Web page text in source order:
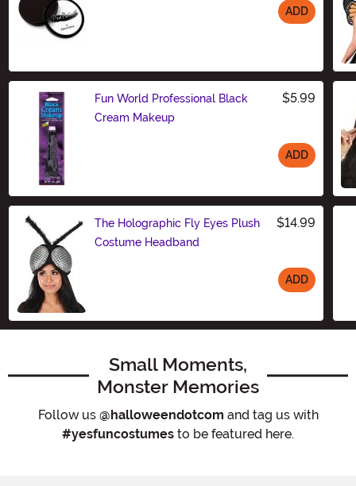
ADD
Fun World Professional Black
Cream Makeup
$5.99
ADD
The Holographic Fly Eyes Plush
Costume Headband
$14.99
ADD
Small Moments,
Monster Memories
Follow us @halloweendotcom and tag us with
#yesfuncostumes to be featured here.